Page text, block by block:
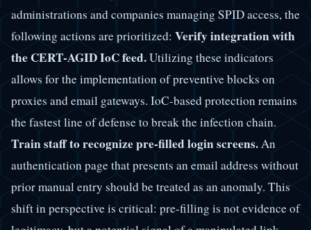
administrations and companies managing SPID access, the
following actions are prioritized: Verify integration with
the CERT-AGID IoC feed.Utilizing these indicators
allows for the implementation of preventive blocks on
proxies and email gateways. IoC-based protection remains
the fastest line of defense to break the infection chain.
Train staff to recognize pre-filled login screens.An
authentication page that presents an email address without
prior manual entry should be treated as an anomaly. This
shift in perspective is critical: pre-filling is not evidence of